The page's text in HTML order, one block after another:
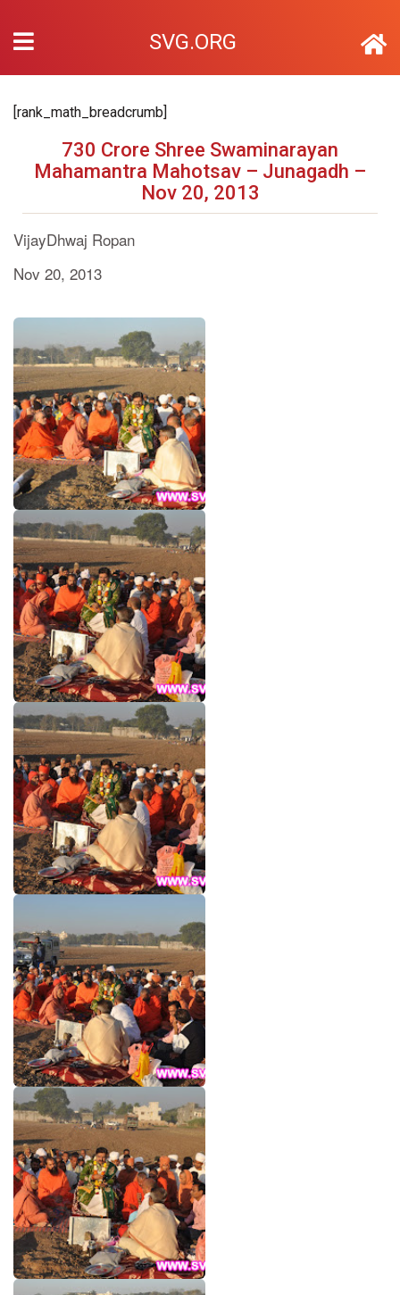
SVG.ORG
[rank_math_breadcrumb]
730 Crore Shree Swaminarayan
Mahamantra Mahotsav – Junagadh –
Nov 20, 2013
VijayDhwaj Ropan
Nov 20, 2013